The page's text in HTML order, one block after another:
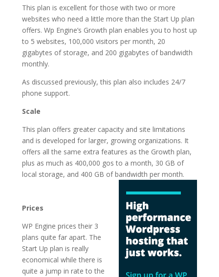
This plan is excellent for those with two or more
websites who need a little more than the Start Up plan
offers. Wp Engine’s Growth plan enables you to host up
to 5 websites, 100,000 visitors per month, 20
gigabytes of storage, and 200 gigabytes of bandwidth
monthly.
As discussed previously, this plan also includes 24/7
phone support.
Scale
This plan offers greater capacity and site limitations
and is developed for larger, growing organizations. It
offers all the same extra features as the Growth plan,
plus as much as 400,000 gos to a month, 30 GB of
local storage, and 400 GB ofbandwidth per month.
Prices
WP Engine prices their 3
plans quite far apart. The
Start Up plan is really
economical while there is
quite a jump in rate to the